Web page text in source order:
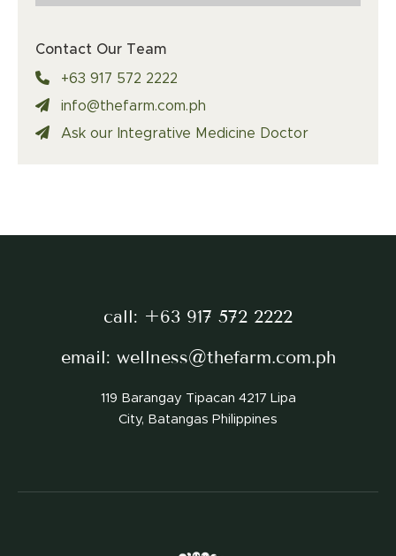
Contact Our Team
+63 917 572 2222
info@thefarm.com.ph
Ask our Integrative Medicine Doctor
call: +63 917 572 2222
email: wellness@thefarm.com.ph
119 Barangay Tipacan 4217 Lipa
City, Batangas Philippines